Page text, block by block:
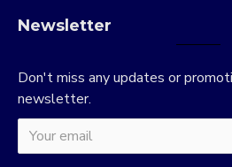
Newsletter
Don't miss any updates or
newsletter.